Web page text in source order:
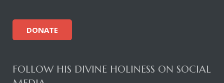
DONATE
FOLLOW HIS DIVINE HOLINESS ON SOCIAL